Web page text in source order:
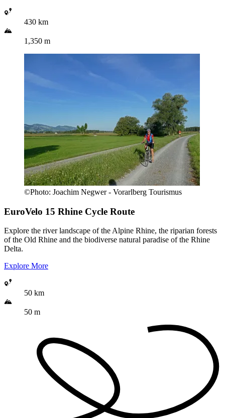
430 km
1,350 m
©Photo: Joachim Negwer - Vorarlberg Tourismus
EuroVelo 15 Rhine Cycle Route
Explore the river landscape of the Alpine Rhine, the riparian forests
of the Old Rhine and the biodiverse natural paradise of the Rhine
Delta.
Explore More
50 km
50 m